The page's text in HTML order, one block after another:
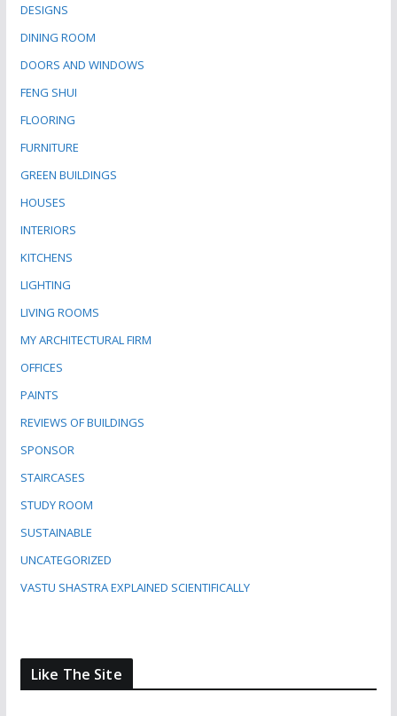
DESIGNS
DINING ROOM
DOORS AND WINDOWS
FENG SHUI
FLOORING
FURNITURE
GREEN BUILDINGS
HOUSES
INTERIORS
KITCHENS
LIGHTING
LIVING ROOMS
MY ARCHITECTURAL FIRM
OFFICES
PAINTS
REVIEWS OF BUILDINGS
SPONSOR
STAIRCASES
STUDY ROOM
SUSTAINABLE
UNCATEGORIZED
VASTU SHASTRA EXPLAINED SCIENTIFICALLY
Like The Site